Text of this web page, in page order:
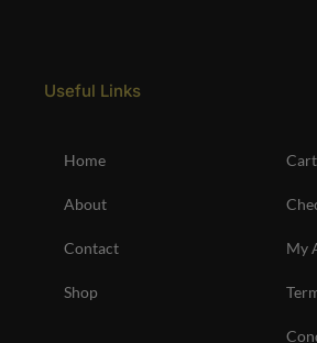
Useful Links
Home
About
Contact
Shop
Cart
My